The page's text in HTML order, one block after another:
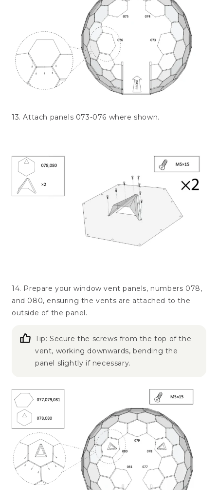
13. Attach panels 073-076 where shown.
14. Prepare your window vent panels, numbers 078,
and 080, ensuring the vents are attached to the
outside of the panel.
Tip: Secure the screws from the top of the
vent, working downwards, bending the
panel slightly if necessary.